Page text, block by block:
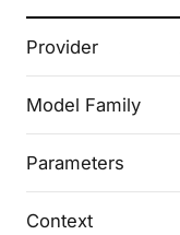
Provider
Model Family
Parameters
Context